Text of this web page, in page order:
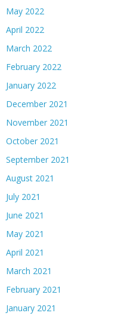
May 2022
April 2022
March 2022
February 2022
January 2022
December 2021
November 2021
October 2021
September 2021
August 2021
July 2021
June 2021
May 2021
April 2021
March 2021
February 2021
January 2021